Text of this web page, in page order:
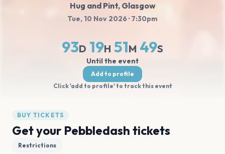
Hug and Pint, Glasgow
Tue, 10 Nov 2026 · 7:30pm
93D 19H 51M 49S
Until the event
Add to profile
Click 'add to profile' to track this event
BUY TICKETS
Get your Pebbledash tickets
Restrictions